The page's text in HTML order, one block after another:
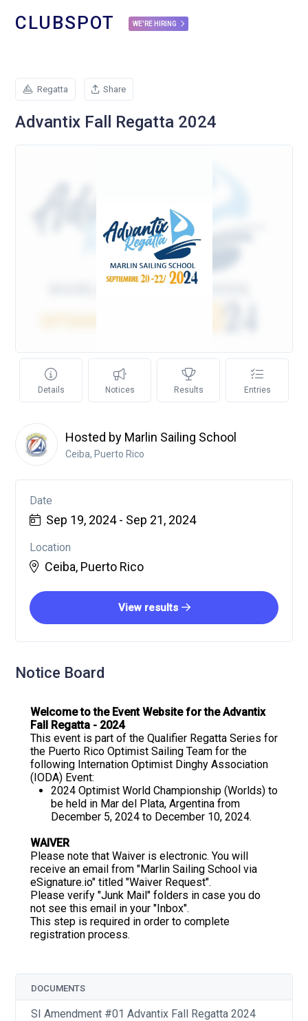
CLUBSPOT WE'RE HIRING
Regatta Share
Advantix Fall Regatta 2024
Details Notices Results Entries
Hosted by Marlin Sailing School
Ceiba, Puerto Rico
Date
Sep 19, 2024 - Sep 21, 2024
Location
Ceiba, Puerto Rico
View results
Notice Board
Welcome to the Event Website for the Advantix
Fall Regatta - 2024
This event is part of the Qualifier Regatta Series for
the Puerto Rico Optimist Sailing Team for the
following Internation Optimist Dinghy Association
(IODA) Event:
2024 Optimist World Championship (Worlds) to
be held in Mar del Plata, Argentina from
December 5, 2024 to December 10, 2024.
WAIVER
Please note that Waiver is electronic. You will
receive an email from "Marlin Sailing School via
eSignature.io" titled "Waiver Request".
Please verify "Junk Mail" folders in case you do
not see this email in your "Inbox".
This step is required in order to complete
registration process.
DOCUMENTS
SI Amendment #01 Advantix Fall Regatta 2024